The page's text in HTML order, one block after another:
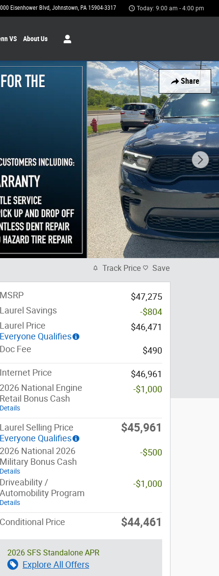
Eisenhower Blvd Johnstown, PA 15904-3317 Today: 9:00 am - 4:00 pm
VS About Us
Share
Track Price Save
MSRP
$47,275
Laurel Savings
-$804
Laurel Price
Everyone Qualifies
$46,471
Doc Fee $490
Internet Price
$46,961
2026 National Engine
Retail Bonus Cash
Details
-$1,000
Laurel Selling Price
Everyone Qualifies
$45,961
2026 National 2026
Military Bonus Cash
Details
-$500
Driveability /
Automobility Program
Details
-$1,000
Conditional Price $44,461
2026 SFS Standalone APR
Explore All Offers